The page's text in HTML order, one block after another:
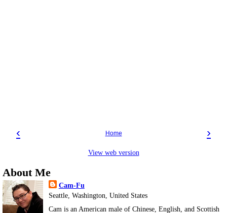
‹ ›
Home
View web version
About Me
Cam-Fu
Seattle, Washington, United States
Cam is an American male of Chinese, English, and Scottish